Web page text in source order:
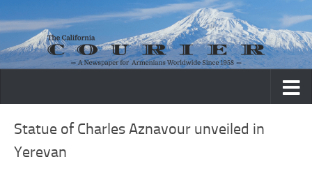
Skip to content
Statue of Charles Aznavour unveiled in
Yerevan